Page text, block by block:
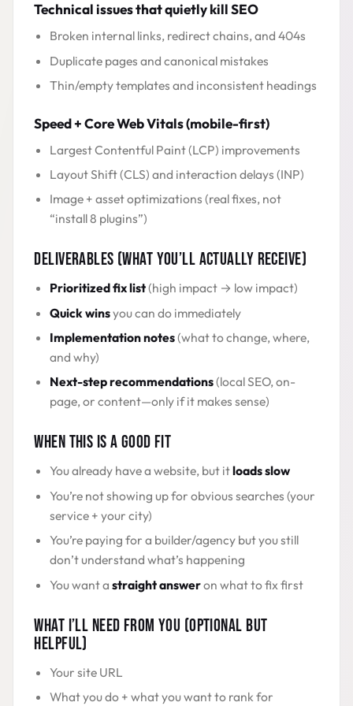
Technical issues that quietly kill SEO
Broken internal links, redirect chains, and 404s
Duplicate pages and canonical mistakes
Thin/empty templates and inconsistent headings
Speed + Core Web Vitals (mobile-first)
Largest Contentful Paint (LCP) improvements
Layout Shift (CLS) and interaction delays (INP)
Image + asset optimizations (real fixes, not
“install 8 plugins”)
DELIVERABLES (WHAT YOU’LL ACTUALLY RECEIVE)
Prioritized fix list(high impact → low impact)
Quick winsyou can do immediately
Implementation notes(what to change, where,
and why)
Next-step recommendations(local SEO, on-
page, or content—only if it makes sense)
WHEN THIS IS A GOOD FIT
You already have a website, but itloads slow
You’re not showing up for obvious searches (your
service + your city)
You’re paying for a builder/agency but you still
don’t understand what’s happening
You want astraight answeron what to fix first
WHAT I’LL NEED FROM YOU (OPTIONAL BUT
HELPFUL)
Your site URL
What you do + what you want to rank for